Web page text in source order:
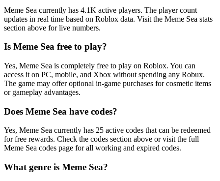
Meme Sea currently has 4.1K active players. The player count
updates in real time based on Roblox data. Visit the Meme Sea stats
section above for live numbers.
Is Meme Sea free to play?
Yes, Meme Sea is completely free to play on Roblox. You can
access it on PC, mobile, and Xbox without spending any Robux.
The game may offer optional in-game purchases for cosmetic items
or gameplay advantages.
Does Meme Sea have codes?
Yes, Meme Sea currently has 25 active codes that can be redeemed
for free rewards. Check the codes section above or visit the full
Meme Sea codes page for all working and expired codes.
What genre is Meme Sea?